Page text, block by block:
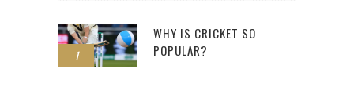
1
WHY IS CRICKET SO
POPULAR?
2